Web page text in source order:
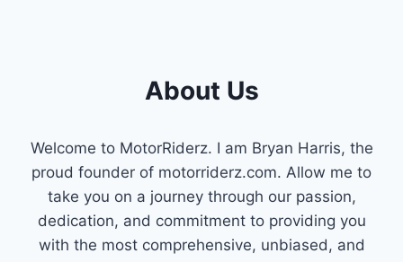
About Us
Welcome to MotorRiderz. I am Bryan Harris, the
proud founder of motorriderz.com. Allow me to
take you on a journey through our passion,
dedication, and commitment to providing you
with the most comprehensive, unbiased, and